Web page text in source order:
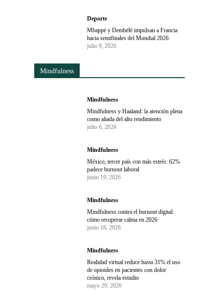
Deporte
Mbappé y Dembélé impulsan a Francia
hacia semifinales del Mundial 2026
julio 9, 2026
Mindfulness
Mindfulness
Mindfulness y Haaland: la atención plena
como aliada del alto rendimiento
julio 6, 2026
Mindfulness
México, tercer país con más estrés: 62%
padece burnout laboral
junio 19, 2026
Mindfulness
Mindfulness contra el burnout digital:
cómo recuperar calma en 2026
junio 18, 2026
Mindfulness
Realidad virtual reduce hasta 31% el uso
de opioides en pacientes con dolor
crónico, revela estudio
mayo 29, 2026